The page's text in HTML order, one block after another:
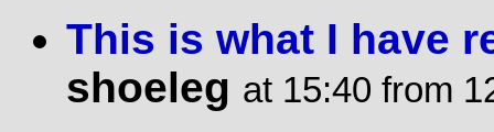
This is what I have
shoeleg at 15:40 from